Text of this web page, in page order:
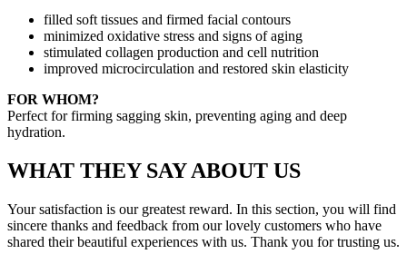
filled soft tissues and firmed facial contours
minimized oxidative stress and signs of aging
stimulated collagen production and cell nutrition
improved microcirculation and restored skin elasticity
FOR WHOM?
Perfect for firming sagging skin, preventing aging and deep
hydration.
WHAT THEY SAY ABOUT US
Your satisfaction is our greatest reward. In this section, you will find
sincere thanks and feedback from our lovely customers who have
shared their beautiful experiences with us. Thank you for trusting us.